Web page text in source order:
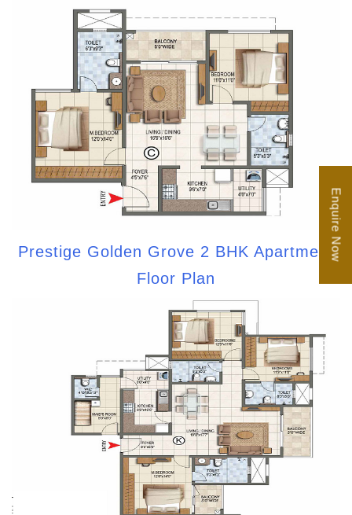
Prestige Golden Grove 2 BHK Apartment
Floor Plan
Enquire Now